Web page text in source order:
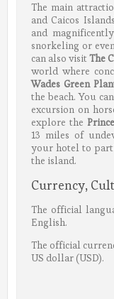
The main
and Caicos
and
snorkeling or
can also visitThe
world where
Wades Green
the beach. You
excursion on
explore the
13 miles of
your hotel to
the island.
Currency,
The official
English.
The official
US dollar (USD).